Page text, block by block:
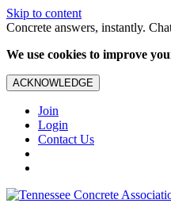
Skip to content
Concrete answers, instantly.
We use cookies to improve
ACKNOWLEDGE
Join
Login
Contact Us